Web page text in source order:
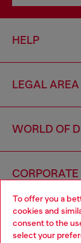
To offer you a
cookies and
consent to the
select your
HELP
LEGAL AREA
WORLD OF
CORPORATE
Choose your